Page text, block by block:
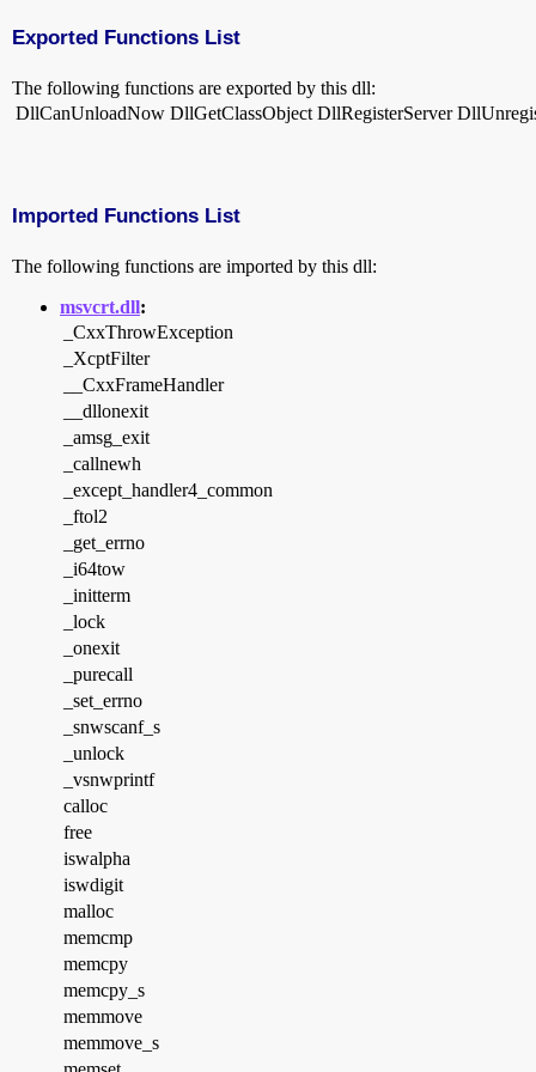
Exported Functions List
The following functions are exported by this dll:
DllCanUnloadNow DllGetClassObject DllRegisterServer
Imported Functions List
The following functions are imported by this dll:
msvcrt.dll:
_CxxThrowException
_XcptFilter
__CxxFrameHandler
__dllonexit
_amsg_exit
_callnewh
_except_handler4_common
_ftol2
_get_errno
_i64tow
_initterm
_lock
_onexit
_purecall
_set_errno
_snwscanf_s
_unlock
_vsnwprintf
calloc
free
iswalpha
iswdigit
malloc
memcmp
memcpy
memcpy_s
memmove
memmove_s